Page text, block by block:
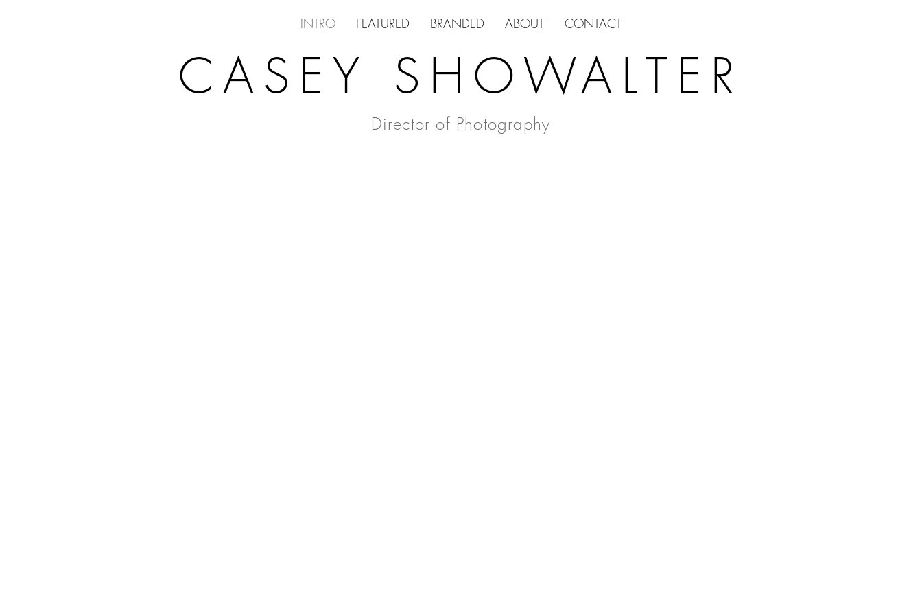
INTRO FEATURED BRANDED ABOUT CONTACT
CASEY SHOWALTER
Director of Photography